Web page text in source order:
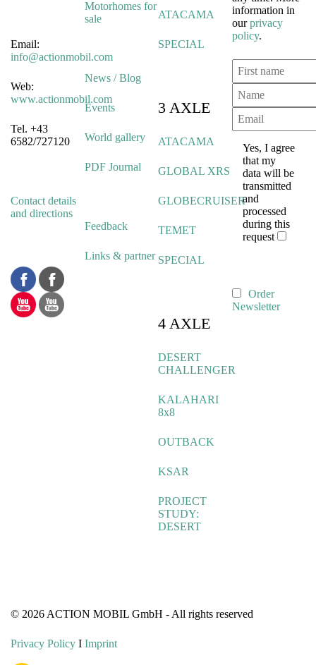
Email:
info@actionmobil.com
Web:
www.actionmobil.com
Tel. +43
6582/727120
Contact details
and directions
Motorhomes for
sale
News / Blog
Events
World gallery
PDF Journal
Feedback
Links & partner
ATACAMA
SPECIAL
3 AXLE
ATACAMA
GLOBAL XRS
GLOBECRUISER
TEMET
SPECIAL
4 AXLE
DESERT
CHALLENGER
KALAHARI
8x8
OUTBACK
KSAR
PROJECT
STUDY:
DESERT
information in
ourprivacy
policy.
Yes, I agree
that my
data will be
transmitted
and
processed
during this
request
Order
Newsletter
© 2026 ACTION MOBIL GmbH - All rights reserved
Privacy Policy I Imprint